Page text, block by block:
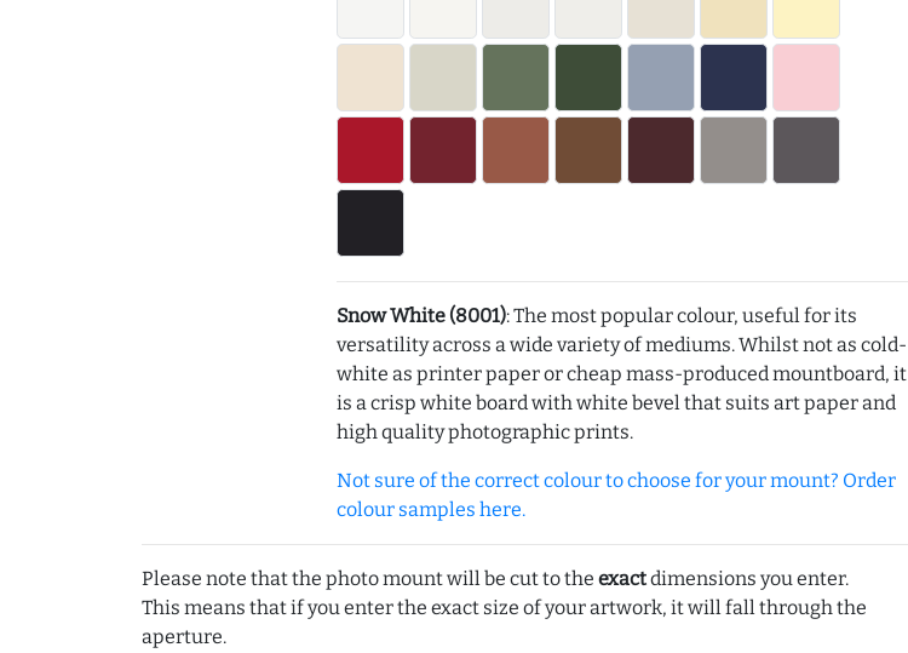
Snow White (8001): The most popular colour, useful for its
versatility across a wide variety of mediums. Whilst not as cold-
white as printer paper or cheap mass-produced mountboard, it
is a crisp white board with white bevel that suits art paper and
high quality photographic prints.
Not sure of the correct colour to choose for your mount? Order
colour samples here.
Please note that the photo mount will be cut to the exactdimensions you enter.
This means that if you enter the exact size of your artwork, it will fall through the
aperture.